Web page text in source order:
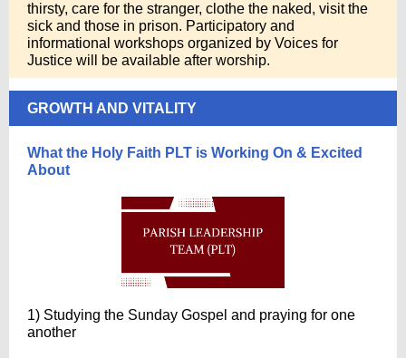
thirsty, care for the stranger, clothe the naked, visit the
sick and those in prison. Participatory and
informational workshops organized by Voices for
Justice will be available after worship.
GROWTH AND VITALITY
What the Holy Faith PLT is Working On & Excited
About
1) Studying the Sunday Gospel and praying for one
another